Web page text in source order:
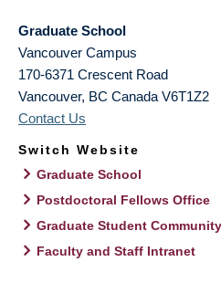
Graduate School
Vancouver Campus
170-6371 Crescent Road
Vancouver, BC Canada V6T1Z2
Contact Us
Switch Website
Graduate School
Postdoctoral Fellows Office
Graduate Student Community
Faculty and Staff Intranet